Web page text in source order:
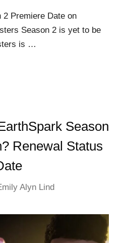
2 Premiere Date on
Season 2 is yet to be
is …
Season
Renewal Status
Alyn Lind